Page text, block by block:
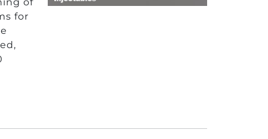
for